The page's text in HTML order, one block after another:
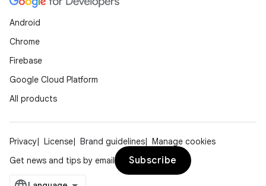
Android
Chrome
Firebase
Google Cloud Platform
All products
Privacy License Brand guidelines
Manage cookies
Get news and tips by email
Subscribe